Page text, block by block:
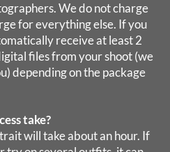
We do not charge
for everything else. If you
receive at least 2
files from your shoot (we
depending on the package
take?
will take about an hour. If